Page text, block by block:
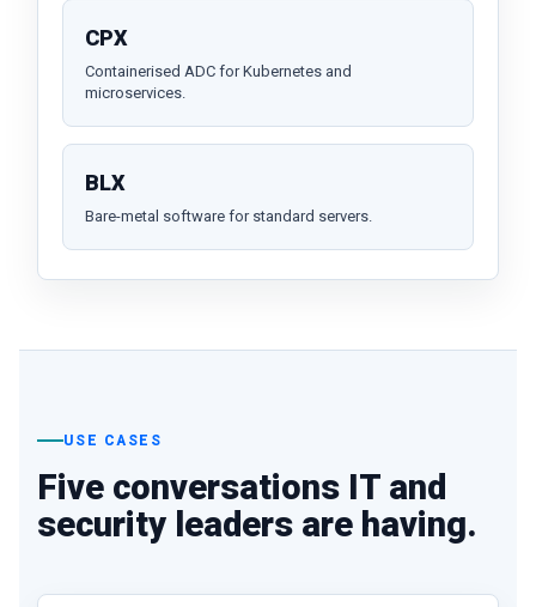
CPX
Containerised ADC for Kubernetes and
microservices.
BLX
Bare-metal software for standard servers.
USE CASES
Five conversations IT and
security leaders are having.